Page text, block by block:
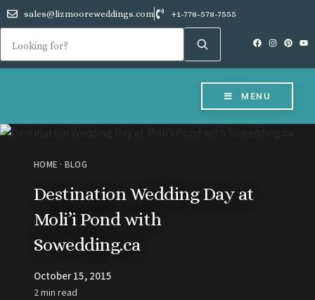
sales@lizmooreweddings.com +1-778-578-7555
MENU
HOME · BLOG
Destination Wedding Day at
Moli’i Pond with
Sowedding.ca
October 15, 2015
2 min read